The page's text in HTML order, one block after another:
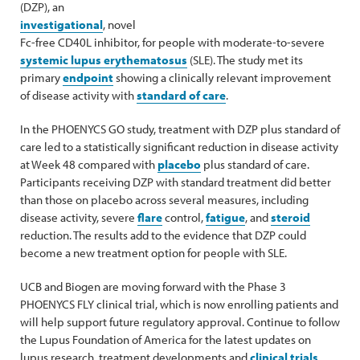
(DZP), an
investigational, novel
Fc-free CD40L inhibitor, for people with moderate-to-severe
systemic lupus erythematosus (SLE). The study met its
primaryendpointshowing a clinically relevant improvement
of disease activity withstandard of care.
In the PHOENYCS GO study, treatment with DZP plus standard of
care led to a statistically significant reduction in disease activity
at Week 48 compared withplacebo plus standard of care.
Participants receiving DZP with standard treatment did better
than those on placebo across several measures, including
disease activity, severe flarecontrol,fatigue, andsteroid
reduction. The results add to the evidence that DZP could
become a new treatment option for people with SLE.
UCB and Biogen are moving forward with the Phase 3
PHOENYCS FLY clinical trial, which is now enrolling patients and
will help support future regulatory approval. Continue to follow
the Lupus Foundation of America for the latest updates on